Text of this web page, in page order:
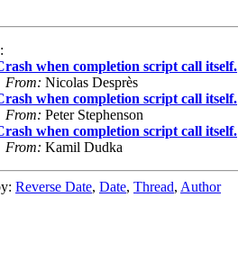
:
when completion script call itself.
From: Nicolas Desprès
when completion script call itself.
From: Peter Stephenson
when completion script call itself.
From: Kamil Dudka
Reverse Date, Date, Thread, Author